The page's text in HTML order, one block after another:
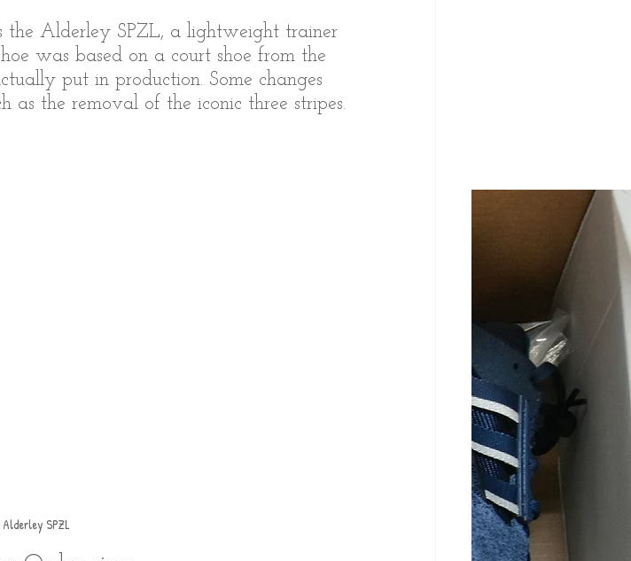
Alderley SPZL, a lightweight trainer
was based on a court shoe from the
put in production. Some changes
as the removal of the iconic three stripes.
Alderley SPZL